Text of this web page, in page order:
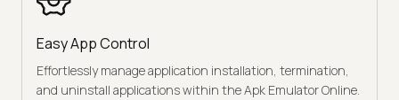
Easy App Control
Effortlessly manage application installation, termination,
and uninstall applications within the Apk Emulator Online.